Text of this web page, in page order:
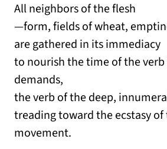
All neighbors of the flesh
—form, fields of wheat,
are gathered in its immediacy
to nourish the time of the
demands,
the verb of the deep,
treading toward the ecstasy
movement.